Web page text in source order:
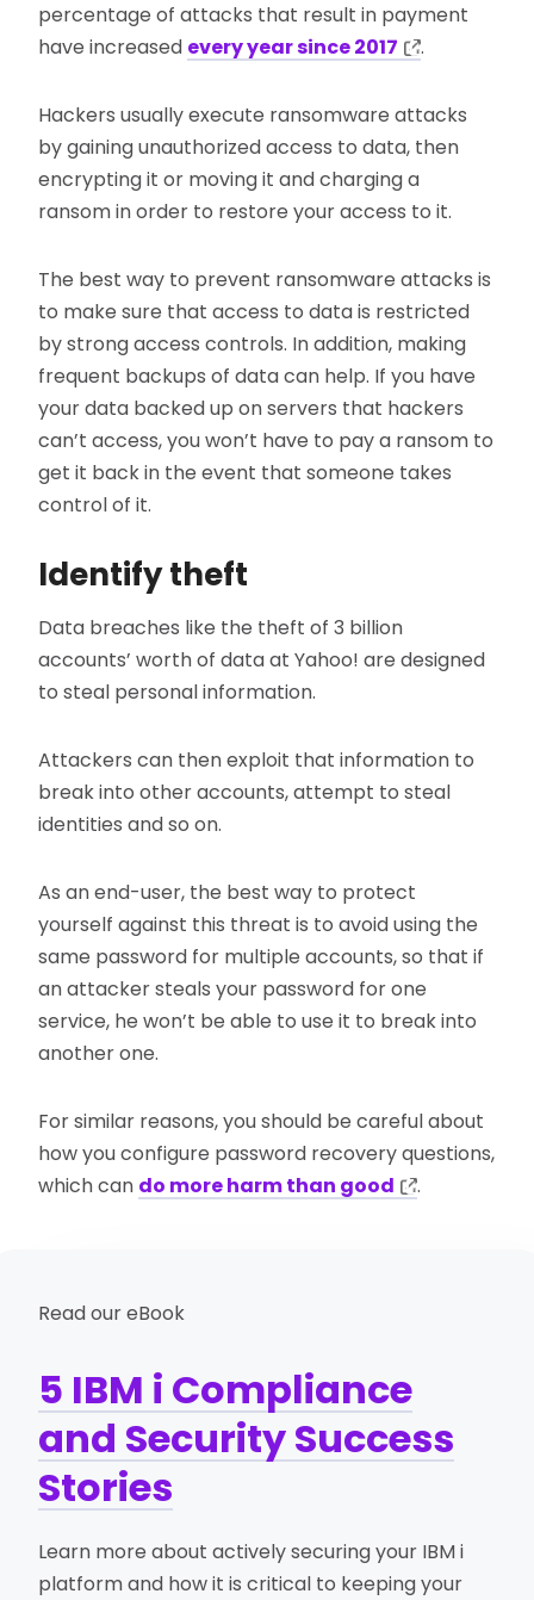
percentage of attacks that result in payment
have increased every year since 2017 .
Hackers usually execute ransomware attacks
by gaining unauthorized access to data, then
encrypting it or moving it and charging a
ransom in order to restore your access to it.
The best way to prevent ransomware attacks is
to make sure that access to data is restricted
by strong access controls. In addition, making
frequent backups of data can help. If you have
your data backed up on servers that hackers
can’t access, you won’t have to pay a ransom to
get it back in the event that someone takes
control of it.
Identify theft
Data breaches like the theft of 3 billion
accounts’ worth of data at Yahoo! are designed
to steal personal information.
Attackers can then exploit that information to
break into other accounts, attempt to steal
identities and so on.
As an end-user, the best way to protect
yourself against this threat is to avoid using the
same password for multiple accounts, so that if
an attacker steals your password for one
service, he won’t be able to use it to break into
another one.
For similar reasons, you should be careful about
how you configure password recovery questions,
which can do more harm than good .
Read our eBook
5 IBM i Compliance
and Security Success
Stories
Learn more about actively securing your IBM i
platform and how it is critical to keeping your